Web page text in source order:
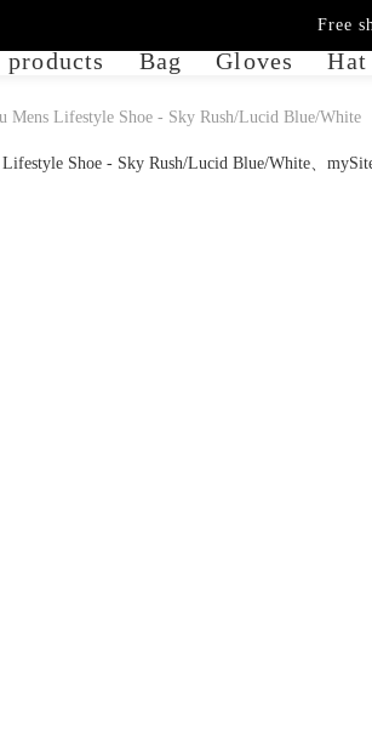
Bag Gloves Hat
Free
Mens Lifestyle Shoe - Sky Rush/Lucid Blue/White